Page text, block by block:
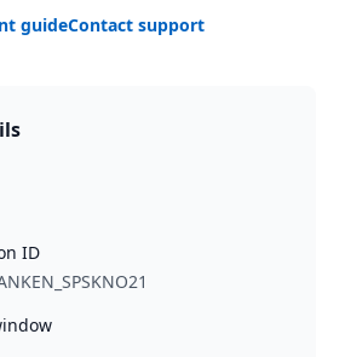
guideContact support
ID